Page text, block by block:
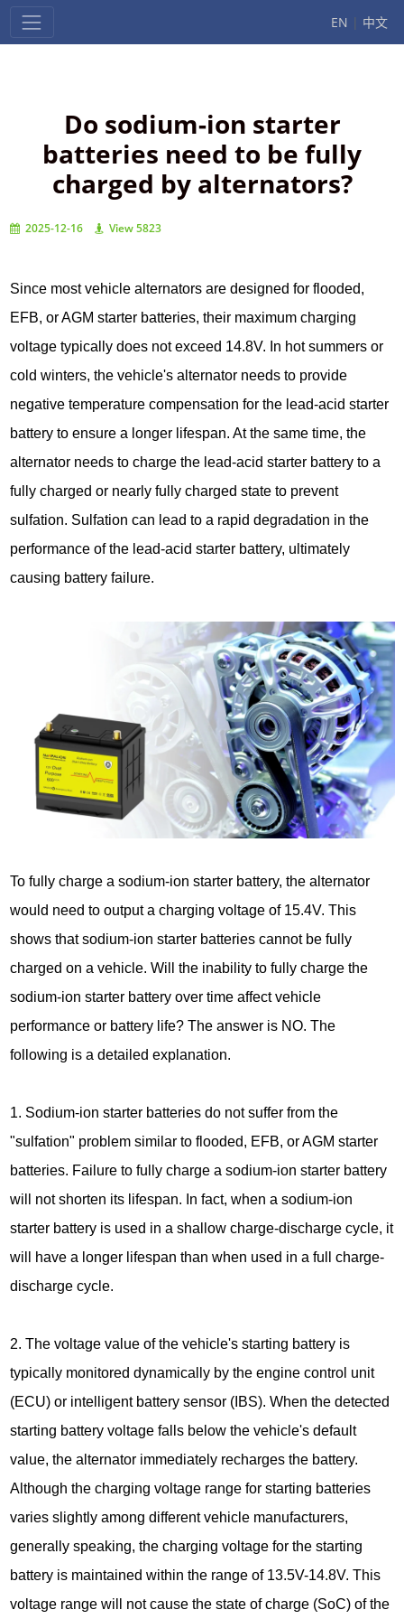
EN | 中文
Do sodium-ion starter
batteries need to be fully
charged by alternators?
2025-12-16 View 5823
Since most vehicle alternators are designed for flooded,
EFB, or AGM starter batteries, their maximum charging
voltage typically does not exceed 14.8V. In hot summers or
cold winters, the vehicle's alternator needs to provide
negative temperature compensation for the lead-acid starter
battery to ensure a longer lifespan. At the same time, the
alternator needs to charge the lead-acid starter battery to a
fully charged or nearly fully charged state to prevent
sulfation. Sulfation can lead to a rapid degradation in the
performance of the lead-acid starter battery, ultimately
causing battery failure.
To fully charge a sodium-ion starter battery, the alternator
would need to output a charging voltage of 15.4V. This
shows that sodium-ion starter batteries cannot be fully
charged on a vehicle. Will the inability to fully charge the
sodium-ion starter battery over time affect vehicle
performance or battery life? The answer is NO. The
following is a detailed explanation.
1. Sodium-ion starter batteries do not suffer from the
"sulfation" problem similar to flooded, EFB, or AGM starter
batteries. Failure to fully charge a sodium-ion starter battery
will not shorten its lifespan. In fact, when a sodium-ion
starter battery is used in a shallow charge-discharge cycle, it
will have a longer lifespan than when used in a full charge-
discharge cycle.
2. The voltage value of the vehicle's starting battery is
typically monitored dynamically by the engine control unit
(ECU) or intelligent battery sensor (IBS). When the detected
starting battery voltage falls below the vehicle's default
value, the alternator immediately recharges the battery.
Although the charging voltage range for starting batteries
varies slightly among different vehicle manufacturers,
generally speaking, the charging voltage for the starting
battery is maintained within the range of 13.5V-14.8V. This
voltage range will not cause the state of charge (SoC) of the